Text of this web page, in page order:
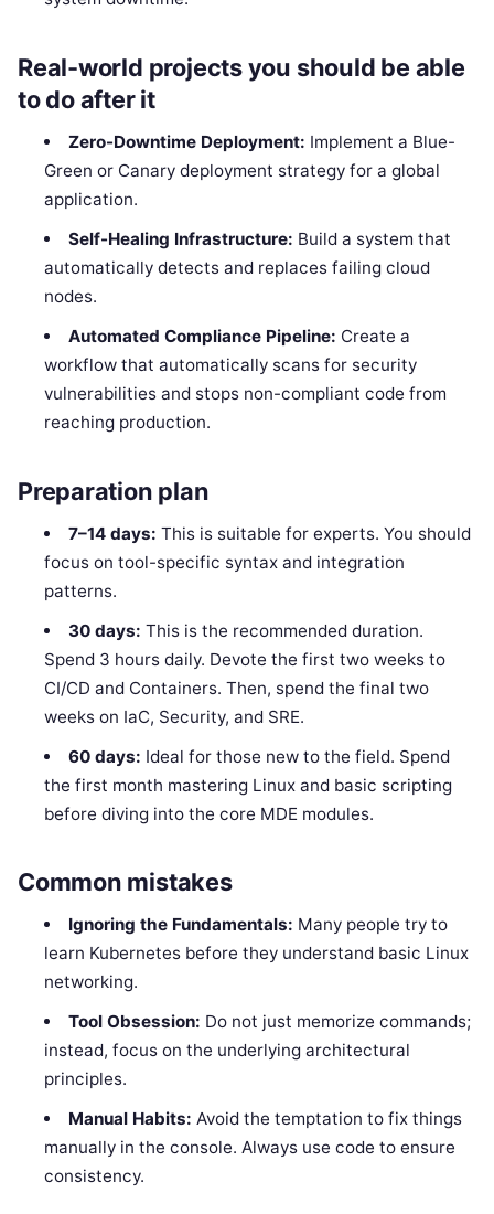
Real-world projects you should be able
to do after it
Zero-Downtime Deployment: Implement a Blue-
Green or Canary deployment strategy for a global
application.
Self-Healing Infrastructure: Build a system that
automatically detects and replaces failing cloud
nodes.
Automated Compliance Pipeline: Create a
workflow that automatically scans for security
vulnerabilities and stops non-compliant code from
reaching production.
Preparation plan
7–14 days: This is suitable for experts. You should
focus on tool-specific syntax and integration
patterns.
30 days: This is the recommended duration.
Spend 3 hours daily. Devote the first two weeks to
CI/CD and Containers. Then, spend the final two
weeks on IaC, Security, and SRE.
60 days: Ideal for those new to the field. Spend
the first month mastering Linux and basic scripting
before diving into the core MDE modules.
Common mistakes
Ignoring the Fundamentals: Many people try to
learn Kubernetes before they understand basic Linux
networking.
Tool Obsession: Do not just memorize commands;
instead, focus on the underlying architectural
principles.
Manual Habits: Avoid the temptation to fix things
manually in the console. Always use code to ensure
consistency.